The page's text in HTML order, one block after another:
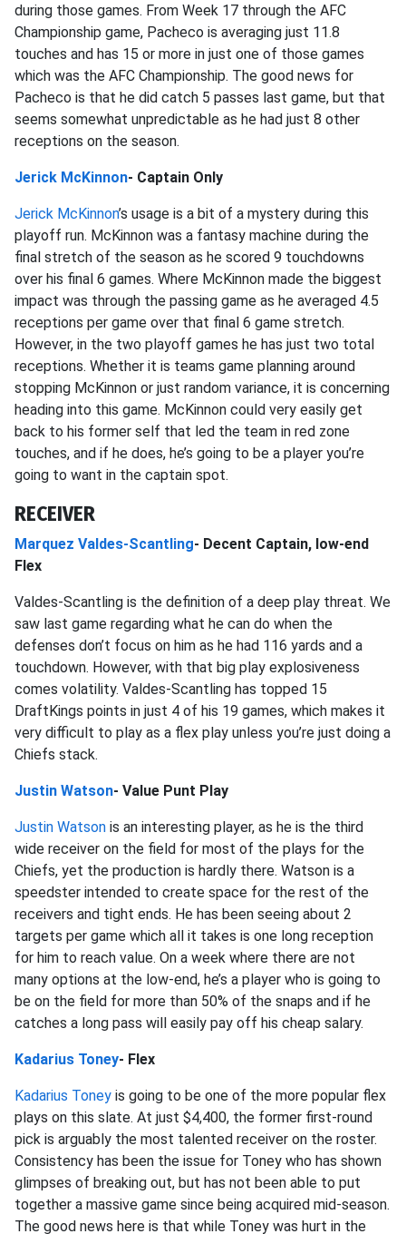
during those games. From Week 17 through the AFC
Championship game, Pacheco is averaging just 11.8
touches and has 15 or more in just one of those games
which was the AFC Championship. The good news for
Pacheco is that he did catch 5 passes last game, but that
seems somewhat unpredictable as he had just 8 other
receptions on the season.
Jerick McKinnon- Captain Only
Jerick McKinnon’s usage is a bit of a mystery during this
playoff run. McKinnon was a fantasy machine during the
final stretch of the season as he scored 9 touchdowns
over his final 6 games. Where McKinnon made the biggest
impact was through the passing game as he averaged 4.5
receptions per game over that final 6 game stretch.
However, in the two playoff games he has just two total
receptions. Whether it is teams game planning around
stopping McKinnon or just random variance, it is concerning
heading into this game. McKinnon could very easily get
back to his former self that led the team in red zone
touches, and if he does, he’s going to be a player you’re
going to want in the captain spot.
RECEIVER
Marquez Valdes-Scantling- Decent Captain, low-end
Flex
Valdes-Scantling is the definition of a deep play threat. We
saw last game regarding what he can do when the
defenses don’t focus on him as he had 116 yards and a
touchdown. However, with that big play explosiveness
comes volatility. Valdes-Scantling has topped 15
DraftKings points in just 4 of his 19 games, which makes it
very difficult to play as a flex play unless you’re just doing a
Chiefs stack.
Justin Watson- Value Punt Play
Justin Watson is an interesting player, as he is the third
wide receiver on the field for most of the plays for the
Chiefs, yet the production is hardly there. Watson is a
speedster intended to create space for the rest of the
receivers and tight ends. He has been seeing about 2
targets per game which all it takes is one long reception
for him to reach value. On a week where there are not
many options at the low-end, he’s a player who is going to
be on the field for more than 50% of the snaps and if he
catches a long pass will easily pay off his cheap salary.
Kadarius Toney- Flex
Kadarius Toney is going to be one of the more popular flex
plays on this slate. At just $4,400, the former first-round
pick is arguably the most talented receiver on the roster.
Consistency has been the issue for Toney who has shown
glimpses of breaking out, but has not been able to put
together a massive game since being acquired mid-season.
The good news here is that while Toney was hurt in the